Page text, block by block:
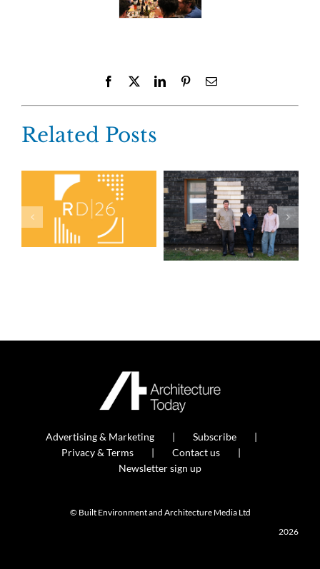
Facebook LinkedInPinterestEmail
Related Posts
Advertising & Marketing
Subscribe
Privacy & Terms
Contact us
Newsletter sign up
© Built Environment and Architecture Media Ltd
2026